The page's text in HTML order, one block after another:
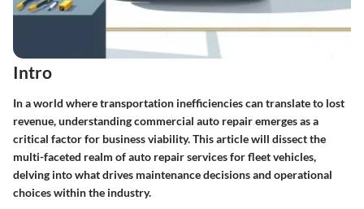
Intro
In a world where transportation inefficiencies can translate to lost
revenue, understanding commercial auto repair emerges as a
critical factor for business viability. This article will dissect the
multi-faceted realm of auto repair services for fleet vehicles,
delving into what drives maintenance decisions and operational
choices within the industry.